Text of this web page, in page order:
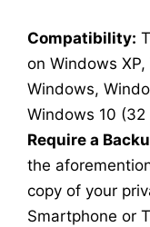
Compatibility:
on Windows
Windows,
Windows 10
Require a
the
copy of your
Smartphone or